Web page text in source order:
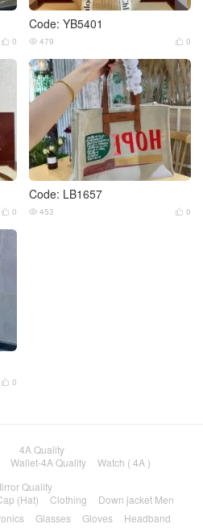
 0
Code: YB5401
 0
 479
 0
Code: LB1657
 0
 453
 0
4A Quality
Wallet-4A Quality
Watch ( 4A )
Quality
(Hat) Clothing
Down jacket Men
Glasses Gloves
Headband